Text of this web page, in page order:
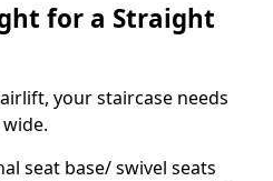
for a Straight
your staircase needs
seat base/ swivel seats